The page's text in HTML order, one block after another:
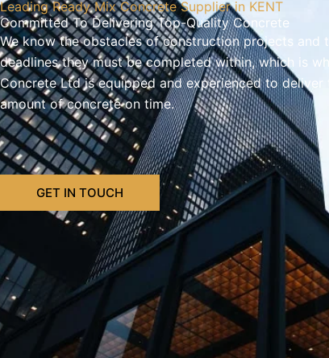
Leading Ready Mix Concrete Supplier in KENT
Committed To Delivering Top-Quality Concrete
We know the obstacles of construction projects and
deadlines they must be completed within, which is
Concrete Ltd is equipped and experienced to deliver
amount of concrete on time.
GET IN TOUCH